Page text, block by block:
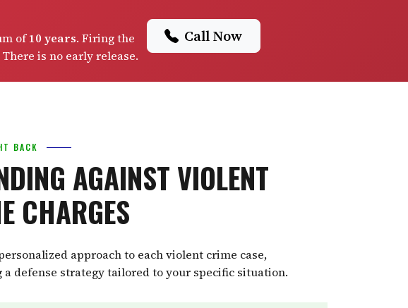
of10 years. Firing the
There is no early release.
Call Now
BACK
AGAINST VIOLENT
CHARGES
approach to each violent crime case,
a defense strategy tailored to your specific situation.